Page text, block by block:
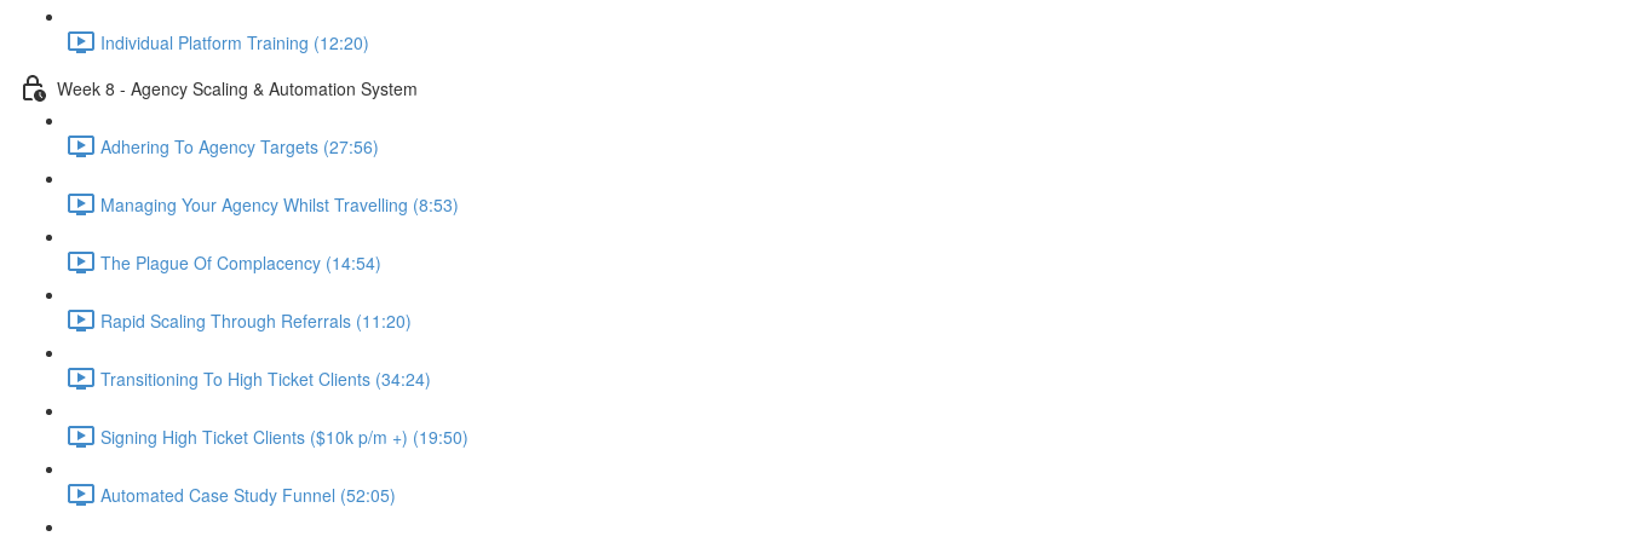
Individual Platform Training (12:20)
Week 8 - Agency Scaling & Automation System
Adhering To Agency Targets (27:56)
Managing Your Agency Whilst Travelling (8:53)
The Plague Of Complacency (14:54)
Rapid Scaling Through Referrals (11:20)
Transitioning To High Ticket Clients (34:24)
Signing High Ticket Clients ($10k p/m +) (19:50)
Automated Case Study Funnel (52:05)